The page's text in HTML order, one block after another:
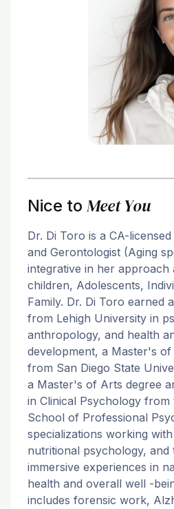
Nice to Meet You
Dr. Di Toro is a CA-
and Gerontologist (Aging
integrative in her approach
children, Adolescents,
Family. Dr. Di Toro earned
from Lehigh University in
anthropology, and health
development, a Master's of
from San Diego State
a Master's of Arts degree
in Clinical Psychology from
School of Professional
specializations working
nutritional psychology, and
immersive experiences in
health and overall well -
includes forensic work,